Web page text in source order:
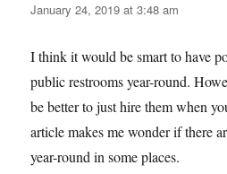
January 24, 2019 at 3:48 am
I think it would be smart to have
public restrooms year-round.
be better to just hire them when
article makes me wonder if there
year-round in some places.